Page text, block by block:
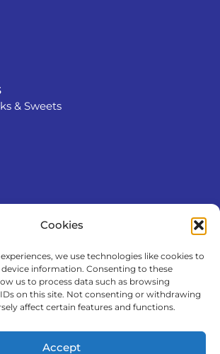
Cookies
we use technologies like cookies to
device information. Consenting to these
us to process data such as browsing
on this site. Not consenting or withdrawing
affect certain features and functions.
Accept
Policy
& Sweets